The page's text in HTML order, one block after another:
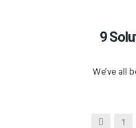
9
We’ve all
Previous
1